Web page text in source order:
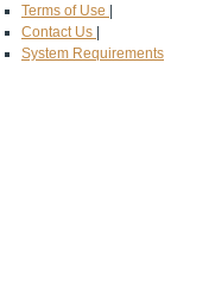
Terms of Use
Contact Us
System Requirements